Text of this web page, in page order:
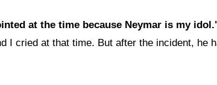
at the time because Neymar is my
I cried at that time. But after the incident,